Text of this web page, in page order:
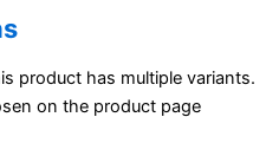
product has multiple variants.
on the product page